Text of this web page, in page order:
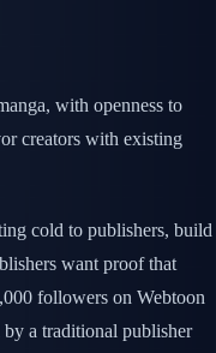
with openness to
creators with existing
cold to publishers, build
want proof that
followers on Webtoon
a traditional publisher